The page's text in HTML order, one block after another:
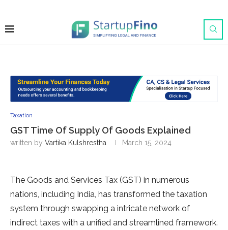
Taxation
GST Time Of Supply Of Goods Explained
written by Vartika Kulshrestha March 15, 2024
The Goods and Services Tax (GST) in numerous
nations, including India, has transformed the taxation
system through swapping a intricate network of
indirect taxes with a unified and streamlined framework.